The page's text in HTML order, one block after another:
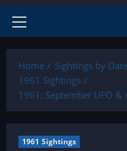
Primary
Home
Sightings by Date
1961 Sightings
1961: September UFO &
1961 Sightings